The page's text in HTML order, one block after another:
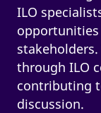
ILO
through ILO
contributing
discussion.